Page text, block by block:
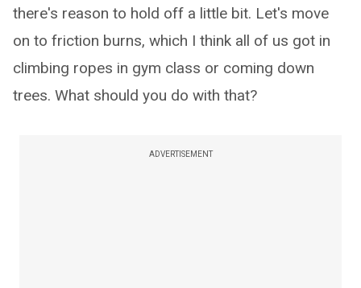
there's reason to hold off a little bit. Let's move
on to friction burns, which I think all of us got in
climbing ropes in gym class or coming down
trees. What should you do with that?
ADVERTISEMENT